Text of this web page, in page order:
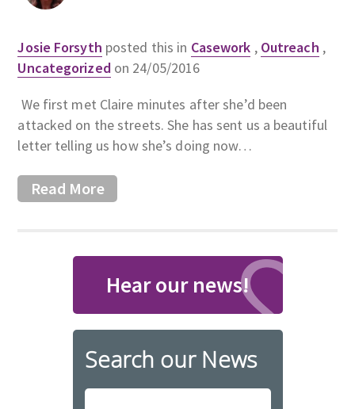
Josie Forsyth posted this in Casework , Outreach ,
Uncategorizedon 24/05/2016
We first met Claire minutes after she’d been
attacked on the streets. She has sent us a beautiful
letter telling us how she’s doing now…
Read More
Hear our news!
Search our News